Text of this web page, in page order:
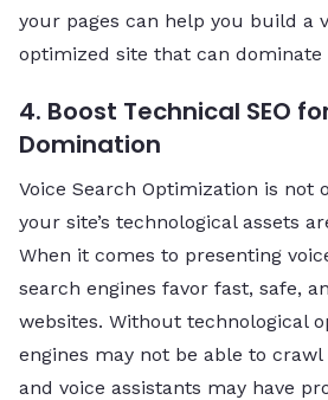
your pages can help you build a
optimized site that can dominate
4. Boost Technical SEO
Domination
Voice Search Optimization is not
your site’s technological assets
When it comes to presenting
search engines favor fast, safe,
websites. Without technological
engines may not be able to
and voice assistants may have